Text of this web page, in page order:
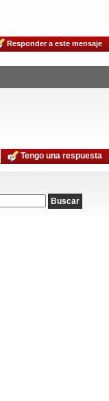
Responder a este mensaje
Tengo una respuesta